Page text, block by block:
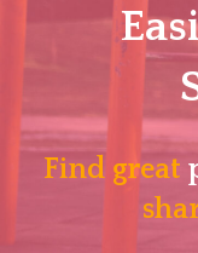
Find great